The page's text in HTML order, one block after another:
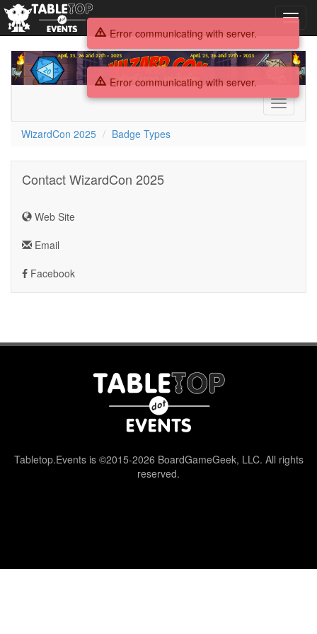
WizardCon
2025
Toggle
WizardCon 2025
Badge Types
Contact WizardCon 2025
Web Site
Email
Facebook
Tabletop.Events is ©2015-2026 BoardGameGeek, LLC. All rights
reserved.
Error communicating with server.
Error communicating with server.